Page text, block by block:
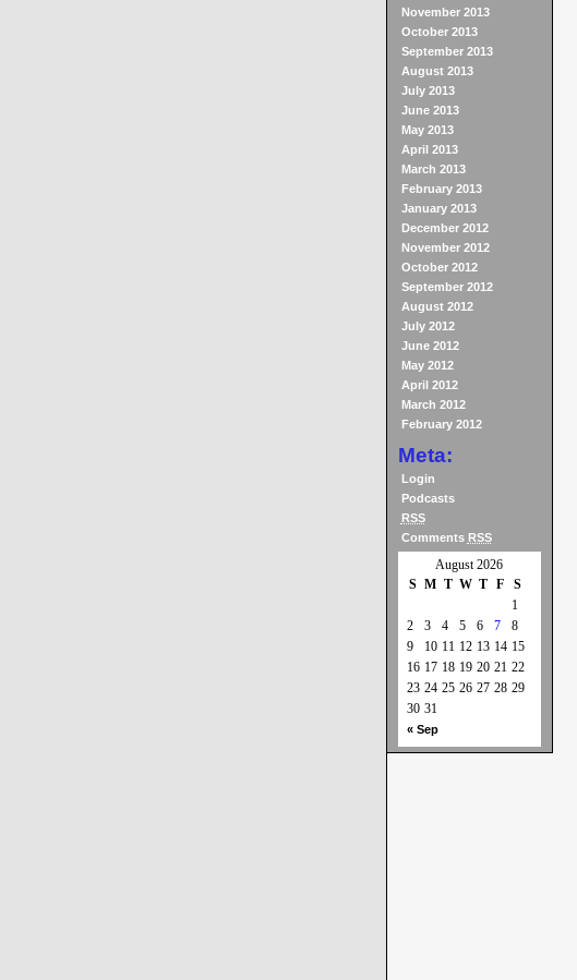
November 2013
October 2013
September 2013
August 2013
July 2013
June 2013
May 2013
April 2013
March 2013
February 2013
January 2013
December 2012
November 2012
October 2012
September 2012
August 2012
July 2012
June 2012
May 2012
April 2012
March 2012
February 2012
Meta:
Login
Podcasts
RSS
Comments RSS
August 2026
S M T W T F S
« Sep
1
2
3 4 5 6 7
8
9
10 11 12 13 14 15
16 17 18 19 20 21 22
23 24 25 26 27 28 29
30 31